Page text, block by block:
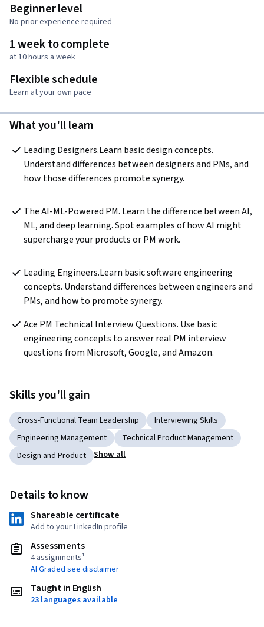
Beginner level
No prior experience required
1 week to complete
at 10 hours a week
Flexible schedule
Learn at your own pace
What you'll learn
Leading Designers.Learn basic design concepts.
Understand differences between designers and PMs, and
how those differences promote synergy.
The AI-ML-Powered PM. Learn the difference between AI,
ML, and deep learning. Spot examples of how AI might
supercharge your products or PM work.
Leading Engineers.Learn basic software engineering
concepts. Understand differences between engineers and
PMs, and how to promote synergy.
Ace PM Technical Interview Questions. Use basic
engineering concepts to answer real PM interview
questions from Microsoft, Google, and Amazon.
Skills you'll gain
Cross-Functional Team Leadership
Interviewing Skills
Engineering Management
Technical Product Management
Design and Product
Show all
Details to know
Shareable certificate
Add to your LinkedIn profile
Assessments
4 assignments¹
AI Graded see disclaimer
Taught in English
23 languages available